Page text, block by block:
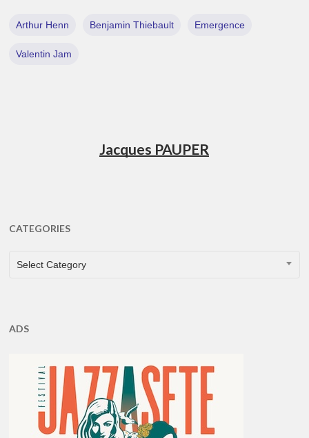
Arthur Henn Benjamin Thiebault Emergence
Valentin Jam
Jacques PAUPER
CATEGORIES
CATEGORIES
Select Category
ADS